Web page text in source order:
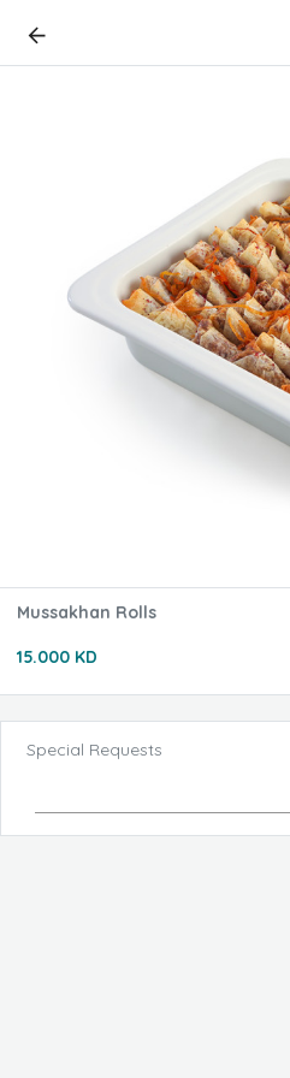
Mussakhan Rolls
15.000 KD
Special Requests